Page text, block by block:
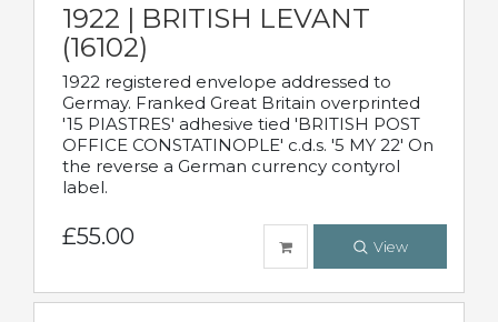
1922 | BRITISH LEVANT
(16102)
1922 registered envelope addressed to
Germay. Franked Great Britain overprinted
'15 PIASTRES' adhesive tied 'BRITISH POST
OFFICE CONSTATINOPLE' c.d.s. '5 MY 22' On
the reverse a German currency contyrol
label.
£55.00 View